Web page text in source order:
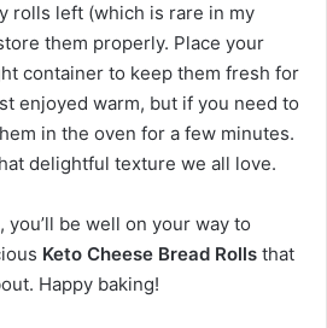
rolls left (which is rare in my
them properly. Place your
container to keep them fresh for
enjoyed warm, but if you need to
in the oven for a few minutes.
delightful texture we all love.
be well on your way to
Keto Cheese Bread Rolls that
Happy baking!